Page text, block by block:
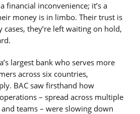
financial inconvenience; it’s a
money is in limbo. Their trust is
cases, they’re left waiting on hold,
largest bank who serves more
across six countries,
BAC saw firsthand how
– spread across multiple
teams – were slowing down